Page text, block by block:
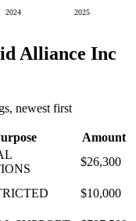
2024 2025
Alliance Inc
newest first
Amount
$26,300
$10,000